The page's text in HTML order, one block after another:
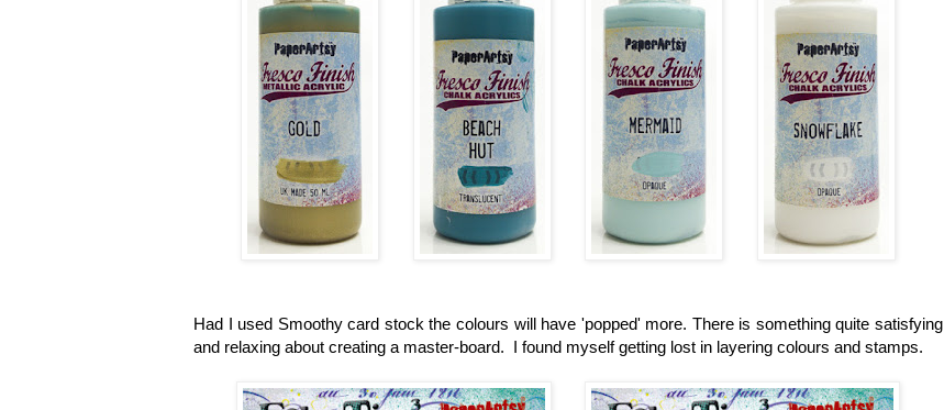
Had I used Smoothy card stock the colours will have 'popped' more. There is something quite satisfying
and relaxing about creating a master-board. I found myself getting lost in layering colours and stamps.